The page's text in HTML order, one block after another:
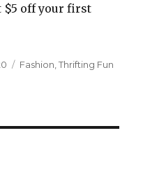
$5 off your first
Categories
Fashion ,Thrifting Fun